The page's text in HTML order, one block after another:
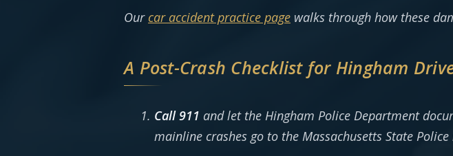
Our car accident practice page walks through how these
A Post-Crash Checklist for Hingham
Call 911 and let the Hingham Police Department
mainline crashes go to the Massachusetts State Police